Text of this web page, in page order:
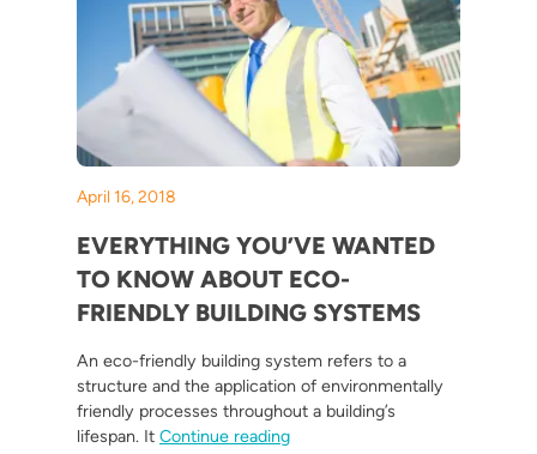
April 16, 2018
EVERYTHING YOU’VE WANTED
TO KNOW ABOUT ECO-
FRIENDLY BUILDING SYSTEMS
An eco-friendly building system refers to a
structure and the application of environmentally
friendly processes throughout a building’s
lifespan. It Continue reading“Everything You’ve Wanted to